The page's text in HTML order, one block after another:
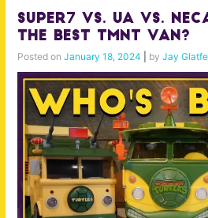
Super7 Vs. UA Vs.
the BEST TMNT Van?
Posted on January 18, 2024 by Jay